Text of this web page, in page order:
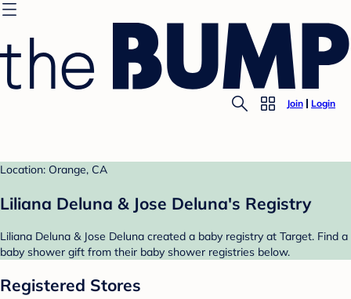
Join Login
Location: Orange, CA
Liliana Deluna & Jose Deluna's Registry
Liliana Deluna & Jose Deluna created a baby registry at Target. Find a
baby shower gift from their baby shower registries below.
Registered Stores